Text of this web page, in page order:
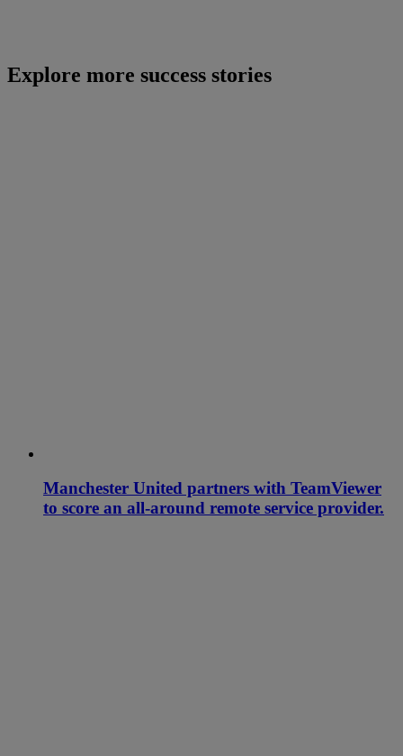
Explore more success stories
Manchester United partners with TeamViewer
to score an all-around remote service provider.